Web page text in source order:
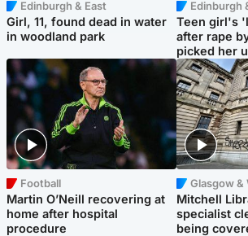
Edinburgh & East
Girl, 11, found dead in water
in woodland park
Edinburgh
Teen girl's
after rape
picked her
Football
Martin O’Neill recovering at
home after hospital
procedure
Glasgow &
Mitchell
specialist
being